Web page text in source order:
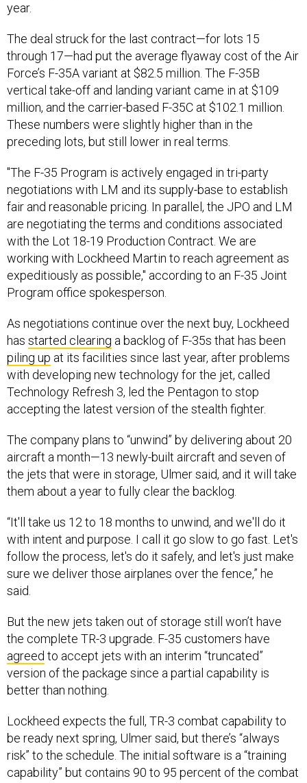
year.
The deal struck for the last contract—for lots 15
through 17—had put the average flyaway cost of the Air
Force’s F-35A variant at $82.5 million. The F-35B
vertical take-off and landing variant came in at $109
million, and the carrier-based F-35C at $102.1 million.
These numbers were slightly higher than in the
preceding lots, but still lower in real terms.
"The F-35 Program is actively engaged in tri-party
negotiations with LM and its supply-base to establish
fair and reasonable pricing. In parallel, the JPO and LM
are negotiating the terms and conditions associated
with the Lot 18-19 Production Contract. We are
working with Lockheed Martin to reach agreement as
expeditiously as possible," according to an F-35 Joint
Program office spokesperson.
As negotiations continue over the next buy, Lockheed
has started clearing a backlog of F-35s that has been
piling up at its facilities since last year, after problems
with developing new technology for the jet, called
Technology Refresh 3, led the Pentagon to stop
accepting the latest version of the stealth fighter.
The company plans to “unwind” by delivering about 20
aircraft a month—13 newly-built aircraft and seven of
the jets that were in storage, Ulmer said, and it will take
them about a year to fully clear the backlog.
“It'll take us 12 to 18 months to unwind, and we'll do it
with intent and purpose. I call it go slow to go fast. Let's
follow the process, let's do it safely, and let's just make
sure we deliver those airplanes over the fence,” he
said.
But the new jets taken out of storage still won’t have
the complete TR-3 upgrade. F-35 customers have
agreed to accept jets with an interim “truncated”
version of the package since a partial capability is
better than nothing.
Lockheed expects the full, TR-3 combat capability to
be ready next spring, Ulmer said, but there’s “always
risk” to the schedule. The initial software is a “training
capability” but contains 90 to 95 percent of the combat